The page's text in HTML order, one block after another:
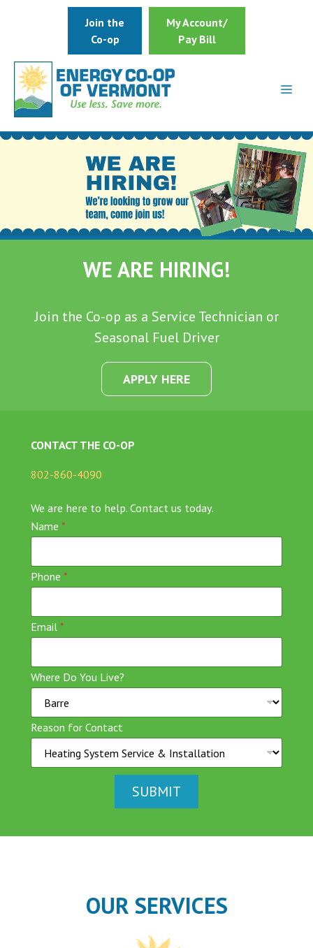
Join the
Co-op
My Account/
Pay Bill
WE ARE HIRING!
Join the Co-op as a Service Technician or
Seasonal Fuel Driver
APPLY HERE
CONTACT THE CO-OP
802-860-4090
We are here to help. Contact us today.
Name *
Phone *
Email *
Where Do You Live?
Reason for Contact
SUBMIT
OUR SERVICES